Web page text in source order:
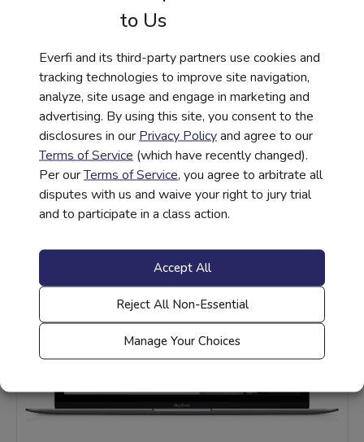
to Us
Everfi and its third-party partners use cookies and
tracking technologies to improve site navigation,
analyze, site usage and engage in marketing and
advertising. By using this site, you consent to the
disclosures in our Privacy Policyand agree to our
Terms of Service (which have recently changed).
Per ourTerms of Service, you agree to arbitrate all
disputes with us and waive your right to jury trial
and to participate in a class action.
Accept All
Reject All Non-Essential
Manage Your Choices
HISTORY
306: Continuing the Story | African
American History Curriculum
Read More